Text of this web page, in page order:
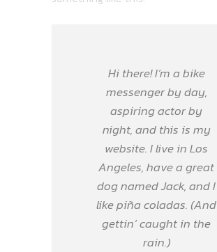
Hi there! I’m a bike
messenger by day,
aspiring actor by
night, and this is my
website. I live in Los
Angeles, have a great
dog named Jack, and I
like piña coladas. (And
gettin’ caught in the
rain.)